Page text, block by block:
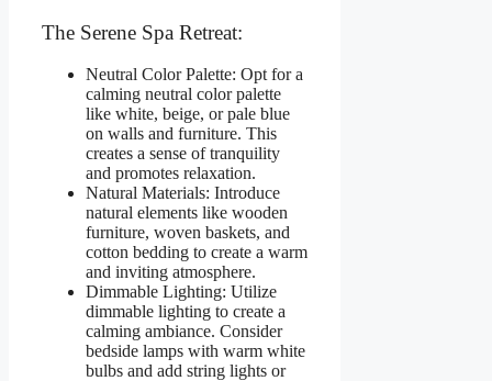
The Serene Spa Retreat:
Neutral Color Palette: Opt for a
calming neutral color palette
like white, beige, or pale blue
on walls and furniture. This
creates a sense of tranquility
and promotes relaxation.
Natural Materials: Introduce
natural elements like wooden
furniture, woven baskets, and
cotton bedding to create a warm
and inviting atmosphere.
Dimmable Lighting: Utilize
dimmable lighting to create a
calming ambiance. Consider
bedside lamps with warm white
bulbs and add string lights or